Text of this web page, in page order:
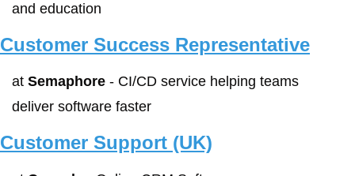
and education
Customer Success Representative
at Semaphore - CI/CD service helping teams
deliver software faster
Customer Support (UK)